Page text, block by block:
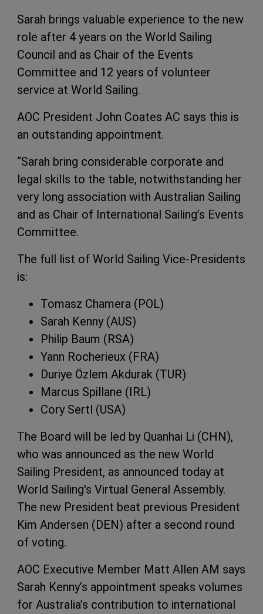
Sarah brings valuable experience to the new
role after 4 years on the World Sailing
Council and as Chair of the Events
Committee and 12 years of volunteer
service at World Sailing.
AOC President John Coates AC says this is
an outstanding appointment.
“Sarah bring considerable corporate and
legal skills to the table, notwithstanding her
very long association with Australian Sailing
and as Chair of International Sailing’s Events
Committee.
The full list of World Sailing Vice-Presidents
is:
Tomasz Chamera (POL)
Sarah Kenny (AUS)
Philip Baum (RSA)
Yann Rocherieux (FRA)
Duriye Özlem Akdurak (TUR)
Marcus Spillane (IRL)
Cory Sertl (USA)
The Board will be led by Quanhai Li (CHN),
who was announced as the new World
Sailing President, as announced today at
World Sailing's Virtual General Assembly.
The new President beat previous President
Kim Andersen (DEN) after a second round
of voting.
AOC Executive Member Matt Allen AM says
Sarah Kenny’s appointment speaks volumes
for Australia’s contribution to international